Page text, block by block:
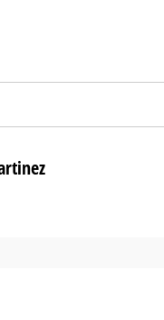
Martinez